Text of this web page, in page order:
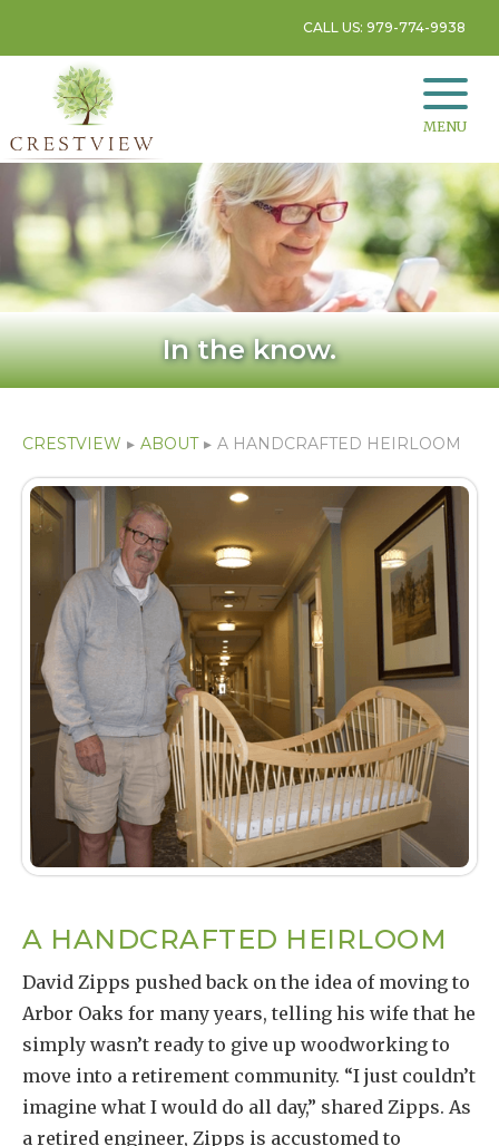
CALL US: 979-774-9938
MENU
In the know.
CRESTVIEW ▸ ABOUT ▸ A HANDCRAFTED HEIRLOOM
A HANDCRAFTED HEIRLOOM
David Zipps pushed back on the idea of moving to
Arbor Oaks for many years, telling his wife that he
simply wasn’t ready to give up woodworking to
move into a retirement community. “I just couldn’t
imagine what I would do all day,” shared Zipps. As
a retired engineer, Zipps is accustomed to